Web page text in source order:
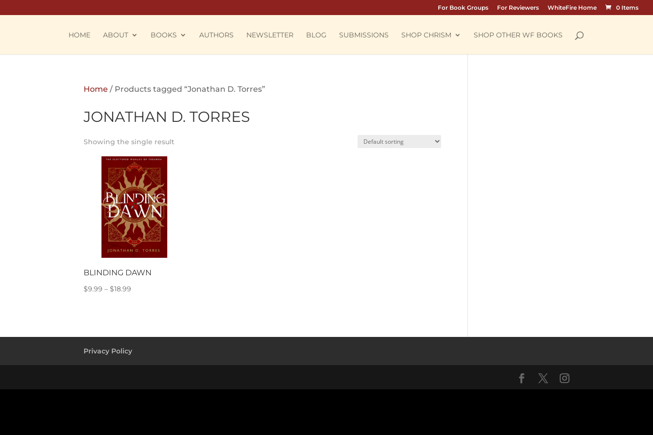
For Book Groups For Reviewers WhiteFire Home 0 Items
HOME ABOUT BOOKS AUTHORS NEWSLETTER BLOG SUBMISSIONS SHOP CHRISM SHOP OTHER WF BOOKS
Home / Products tagged “Jonathan D. Torres”
JONATHAN D. TORRES
Showing the single result
BLINDING DAWN
$9.99 – $18.99
Privacy Policy